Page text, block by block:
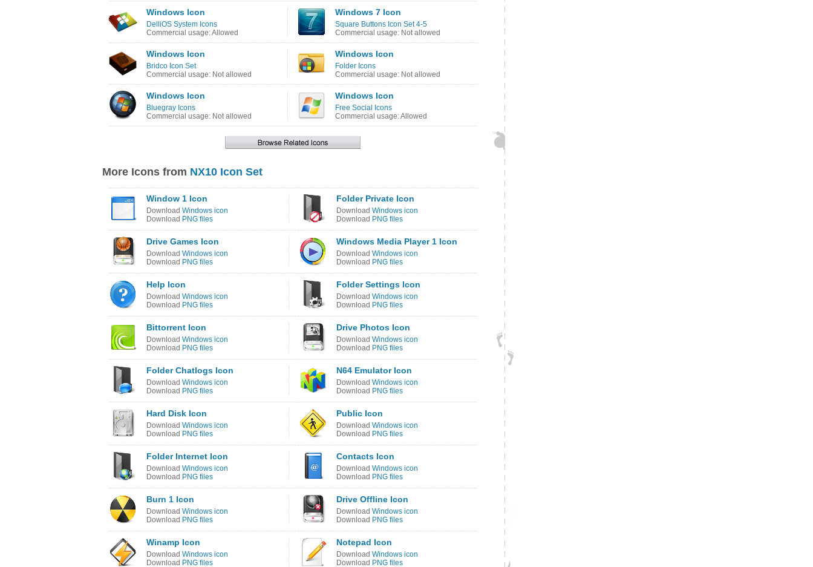
Windows Icon
DelliOS System Icons
Commercial usage: Allowed
Windows 7 Icon
Square Buttons Icon Set 4-5
Commercial usage: Not allowed
Windows Icon
Bridco Icon Set
Commercial usage: Not allowed
Windows Icon
Folder Icons
Commercial usage: Not allowed
Windows Icon
Bluegray Icons
Commercial usage: Not allowed
Windows Icon
Free Social Icons
Commercial usage: Allowed
More Icons from NX10 Icon Set
Window 1 Icon
Download Windows icon
Download PNG files
Folder Private Icon
Download Windows icon
Download PNG files
Drive Games Icon
Download Windows icon
Download PNG files
Windows Media Player 1 Icon
Download Windows icon
Download PNG files
Help Icon
Download Windows icon
Download PNG files
Folder Settings Icon
Download Windows icon
Download PNG files
Bittorrent Icon
Download Windows icon
Download PNG files
Drive Photos Icon
Download Windows icon
Download PNG files
Folder Chatlogs Icon
Download Windows icon
Download PNG files
N64 Emulator Icon
Download Windows icon
Download PNG files
Hard Disk Icon
Download Windows icon
Download PNG files
Public Icon
Download Windows icon
Download PNG files
Folder Internet Icon
Download Windows icon
Download PNG files
Contacts Icon
Download Windows icon
Download PNG files
Burn 1 Icon
Download Windows icon
Download PNG files
Drive Offline Icon
Download Windows icon
Download PNG files
Winamp Icon
Download Windows icon
Download PNG files
Notepad Icon
Download Windows icon
Download PNG files